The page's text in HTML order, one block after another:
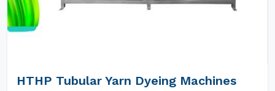
HTHP Tubular Yarn Dyeing Machines